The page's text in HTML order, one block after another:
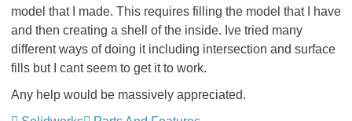
model that I made. This requires filling the model that I have
and then creating a shell of the inside. Ive tried many
different ways of doing it including intersection and surface
fills but I cant seem to get it to work.
Any help would be massively appreciated.